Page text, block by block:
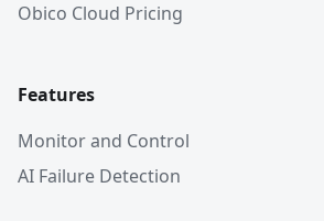
Obico Cloud Pricing
Features
Monitor and Control
AI Failure Detection